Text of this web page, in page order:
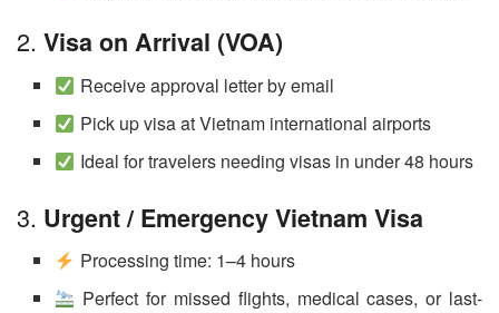
2. Visa on Arrival (VOA)
Receive approval letter by email
Pick up visa at Vietnam international airports
Ideal for travelers needing visas in under 48 hours
3. Urgent / Emergency Vietnam Visa
Processing time: 1–4 hours
Perfect for missed flights, medical cases, or last-